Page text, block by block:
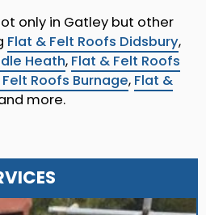
only in Gatley but other
Flat & Felt Roofs Didsbury,
Heath, Flat & Felt Roofs
Roofs Burnage, Flat &
more.